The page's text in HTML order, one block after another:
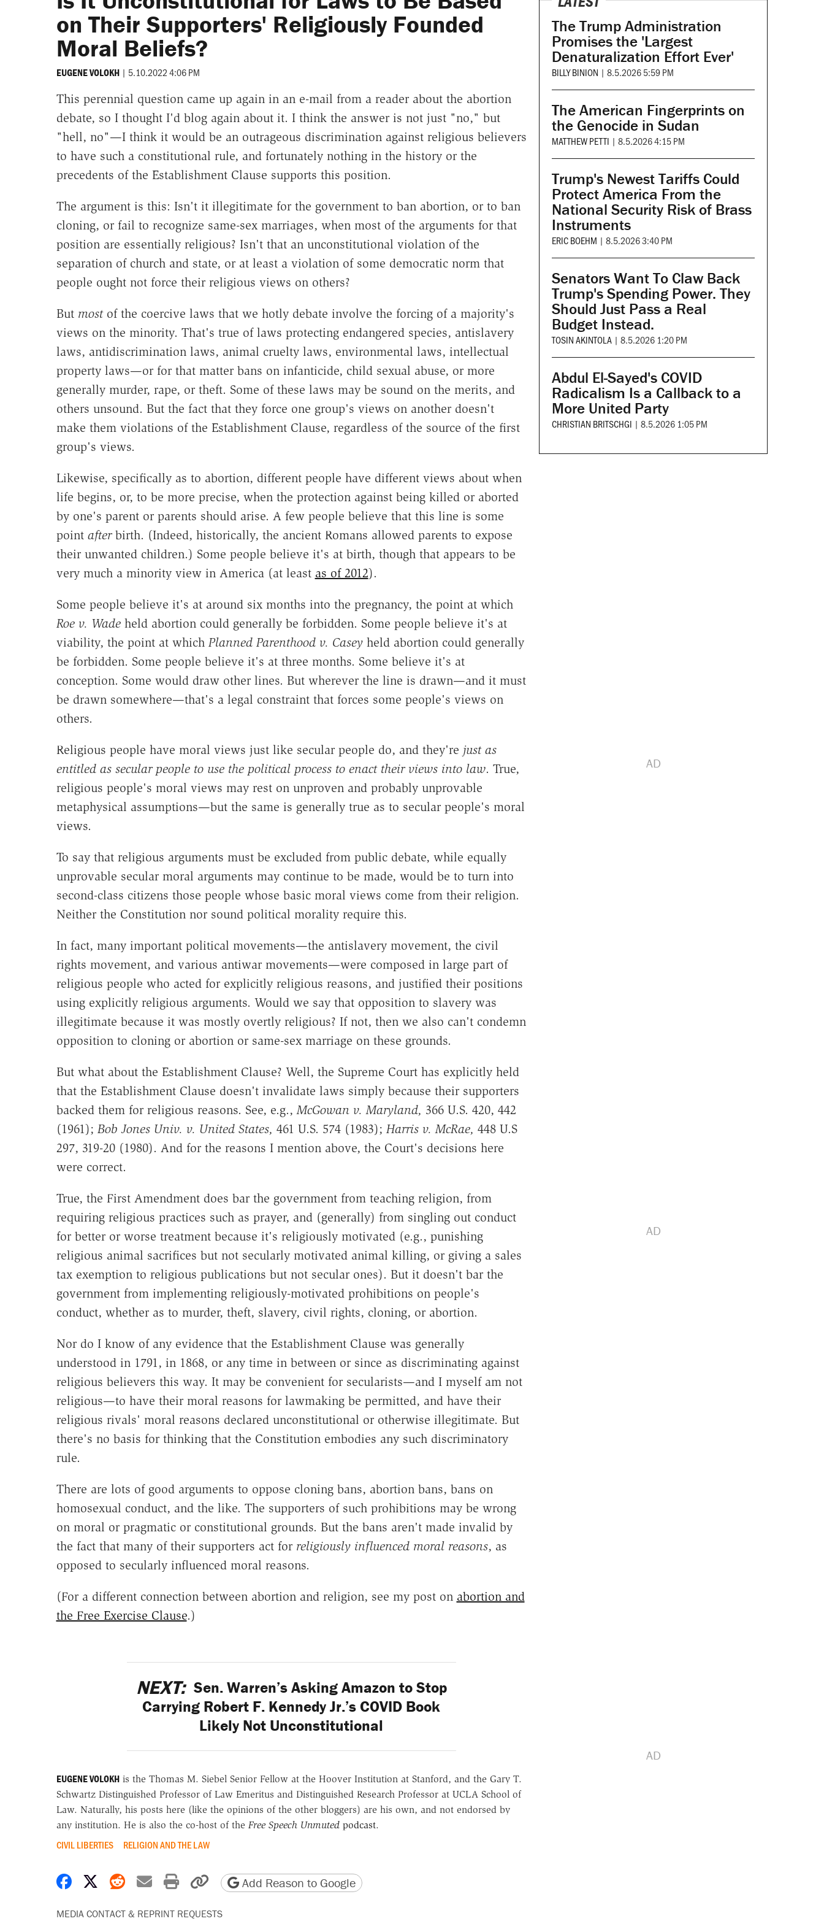
on Their Supporters' Religiously Founded
Moral Beliefs?
EUGENE VOLOKH | 5.10.2022 4:06 PM
This perennial question came up again in an e-mail from a reader about the abortion
debate, so I thought I'd blog again about it. I think the answer is not just "no," but
"hell, no"—I think it would be an outrageous discrimination against religious believers
to have such a constitutional rule, and fortunately nothing in the history or the
precedents of the Establishment Clause supports this position.
The argument is this: Isn't it illegitimate for the government to ban abortion, or to ban
cloning, or fail to recognize same-sex marriages, when most of the arguments for that
position are essentially religious? Isn't that an unconstitutional violation of the
separation of church and state, or at least a violation of some democratic norm that
people ought not force their religious views on others?
But mostof the coercive laws that we hotly debate involve the forcing of a majority's
views on the minority. That's true of laws protecting endangered species, antislavery
laws, antidiscrimination laws, animal cruelty laws, environmental laws, intellectual
property laws—or for that matter bans on infanticide, child sexual abuse, or more
generally murder, rape, or theft. Some of these laws may be sound on the merits, and
others unsound. But the fact that they force one group's views on another doesn't
make them violations of the Establishment Clause, regardless of the source of the first
group's views.
Likewise, specifically as to abortion, different people have different views about when
life begins, or, to be more precise, when the protection against being killed or aborted
by one's parent or parents should arise. A few people believe that this line is some
point after birth. (Indeed, historically, the ancient Romans allowed parents to expose
their unwanted children.) Some people believe it's at birth, though that appears to be
very much a minority view in America (at least as of 2012).
Some people believe it's at around six months into the pregnancy, the point at which
Roe v. Wade held abortion could generally be forbidden. Some people believe it's at
viability, the point at which Planned Parenthood v. Caseyheld abortion could generally
be forbidden. Some people believe it's at three months. Some believe it's at
conception. Some would draw other lines. But wherever the line is drawn—and it must
be drawn somewhere—that's a legal constraint that forces some people's views on
others.
Religious people have moral views just like secular people do, and they're just as
entitled as secular people to use the political process to enact their views into law. True,
religious people's moral views may rest on unproven and probably unprovable
metaphysical assumptions—but the same is generally true as to secular people's moral
views.
To say that religious arguments must be excluded from public debate, while equally
unprovable secular moral arguments may continue to be made, would be to turn into
second-class citizens those people whose basic moral views come from their religion.
Neither the Constitution nor sound political morality require this.
In fact, many important political movements—the antislavery movement, the civil
rights movement, and various antiwar movements—were composed in large part of
religious people who acted for explicitly religious reasons, and justified their positions
using explicitly religious arguments. Would we say that opposition to slavery was
illegitimate because it was mostly overtly religious? If not, then we also can't condemn
opposition to cloning or abortion or same-sex marriage on these grounds.
But what about the Establishment Clause? Well, the Supreme Court has explicitly held
that the Establishment Clause doesn't invalidate laws simply because their supporters
backed them for religious reasons. See, e.g.,McGowan v. Maryland, 366 U.S. 420, 442
(1961); Bob Jones Univ. v. United States, 461 U.S. 574 (1983); Harris v. McRae, 448 U.S
297, 319-20 (1980). And for the reasons I mention above, the Court's decisions here
were correct.
True, the First Amendment does bar the government from teaching religion, from
requiring religious practices such as prayer, and (generally) from singling out conduct
for better or worse treatment because it's religiously motivated (e.g., punishing
religious animal sacrifices but not secularly motivated animal killing, or giving a sales
tax exemption to religious publications but not secular ones). But it doesn't bar the
government from implementing religiously-motivated prohibitions on people's
conduct, whether as to murder, theft, slavery, civil rights, cloning, or abortion.
Nor do I know of any evidence that the Establishment Clause was generally
understood in 1791, in 1868, or any time in between or since as discriminating against
religious believers this way. It may be convenient for secularists—and I myself am not
religious—to have their moral reasons for lawmaking be permitted, and have their
religious rivals' moral reasons declared unconstitutional or otherwise illegitimate. But
there's no basis for thinking that the Constitution embodies any such discriminatory
rule.
There are lots of good arguments to oppose cloning bans, abortion bans, bans on
homosexual conduct, and the like. The supporters of such prohibitions may be wrong
on moral or pragmatic or constitutional grounds. But the bans aren't made invalid by
the fact that many of their supporters act for religiously influenced moral reasons, as
opposed to secularly influenced moral reasons.
(For a different connection between abortion and religion, see my post on abortion and
the Free Exercise Clause.)
NEXT: Sen. Warren’s Asking Amazon to Stop
Carrying Robert F. Kennedy Jr.’s COVID Book
Likely Not Unconstitutional
EUGENE VOLOKHis the Thomas M. Siebel Senior Fellow at the Hoover Institution at Stanford, and the Gary T.
Schwartz Distinguished Professor of Law Emeritus and Distinguished Research Professor at UCLA School of
Law. Naturally, his posts here (like the opinions of the other bloggers) are his own, and not endorsed by
any institution. He is also the co-host of the Free Speech Unmuted podcast.
CIVIL LIBERTIES RELIGION AND THE LAW
Share on Facebook
Share on X
Share on Reddit
Share by email
Print friendly version
Copy page URL
Add Reason to Google
MEDIA CONTACT & REPRINT REQUESTS
The Trump Administration
Promises the 'Largest
Denaturalization Effort Ever'
BILLY BINION | 8.5.2026 5:59 PM
The American Fingerprints on
the Genocide in Sudan
MATTHEW PETTI | 8.5.2026 4:15 PM
Trump's Newest Tariffs Could
Protect America From the
National Security Risk of Brass
Instruments
ERIC BOEHM | 8.5.2026 3:40 PM
Senators Want To Claw Back
Trump's Spending Power. They
Should Just Pass a Real
Budget Instead.
TOSIN AKINTOLA | 8.5.2026 1:20 PM
Abdul El-Sayed's COVID
Radicalism Is a Callback to a
More United Party
CHRISTIAN BRITSCHGI | 8.5.2026 1:05 PM